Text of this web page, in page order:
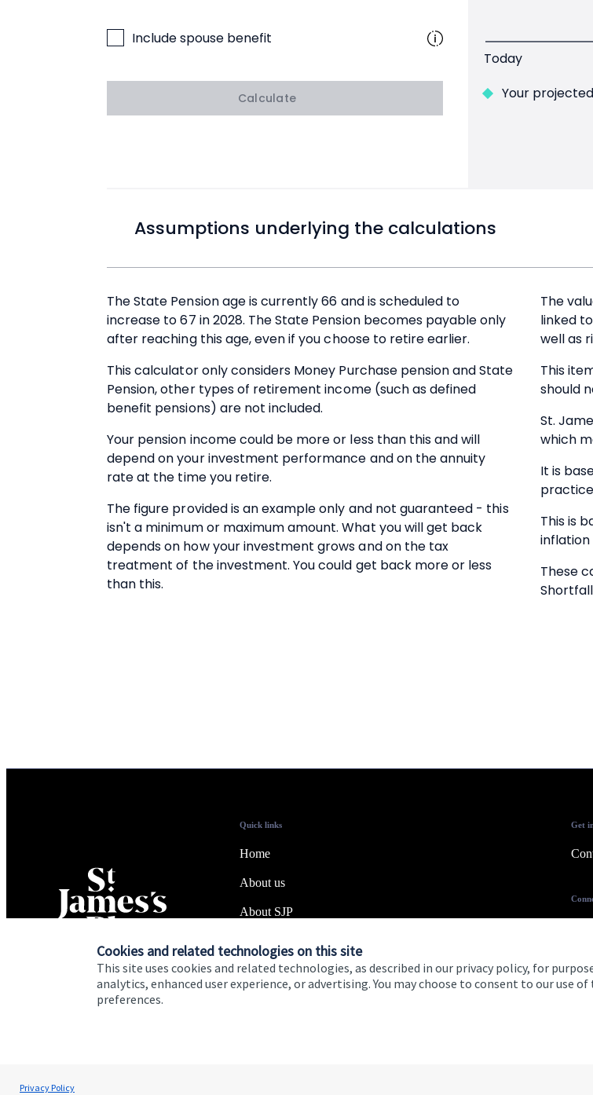
Cookies and related technologies on this site
This site uses cookies and related technologies, as described in our privacy policy, for
analytics, enhanced user experience, or advertising. You may choose to consent to our use
preferences.
Privacy Policy
Quick links
Home
About us
About SJP
Specialist advice
Get